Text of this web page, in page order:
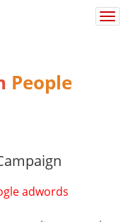
People
adwords